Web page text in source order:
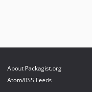
About Packagist.org
Atom/RSS Feeds